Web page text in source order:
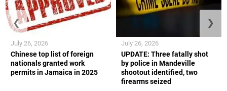
Chinese top list of foreign
nationals granted work
permits in Jamaica in 2025
July 26, 2026
UPDATE: Three fatally shot
by police in Mandeville
shootout identified, two
firearms seized
July 26, 2026
❮ ❯